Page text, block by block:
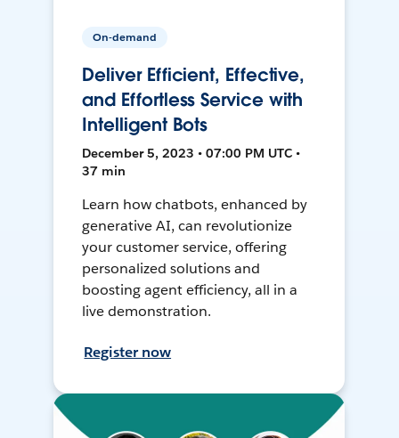
On-demand
Deliver Efficient, Effective,
and Effortless Service with
Intelligent Bots
December 5, 2023 • 07:00 PM UTC •
37 min
Learn how chatbots, enhanced by
generative AI, can revolutionize
your customer service, offering
personalized solutions and
boosting agent efficiency, all in a
live demonstration.
Register now